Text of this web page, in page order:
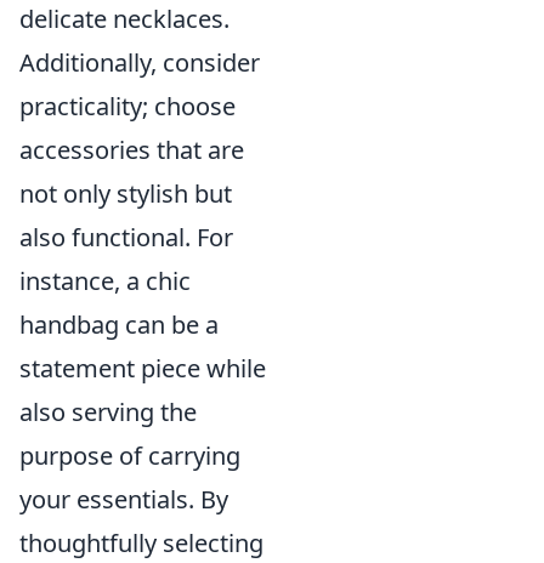
delicate necklaces.
Additionally, consider
practicality; choose
accessories that are
not only stylish but
also functional. For
instance, a chic
handbag can be a
statement piece while
also serving the
purpose of carrying
your essentials. By
thoughtfully selecting